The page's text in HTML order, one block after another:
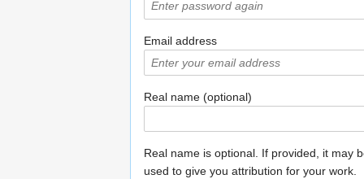
Email address
Real name (optional)
Real name is optional. If provided, it may
used to give you attribution for your work.